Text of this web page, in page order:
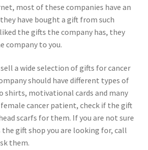
most of these companies have an
have bought a gift from such
the gifts the company has, they
company to you.
a wide selection of gifts for cancer
should have different types of
shirts, motivational cards and many
female cancer patient, check if the gift
scarfs for them. If you are not sure
gift shop you are looking for, call
them.